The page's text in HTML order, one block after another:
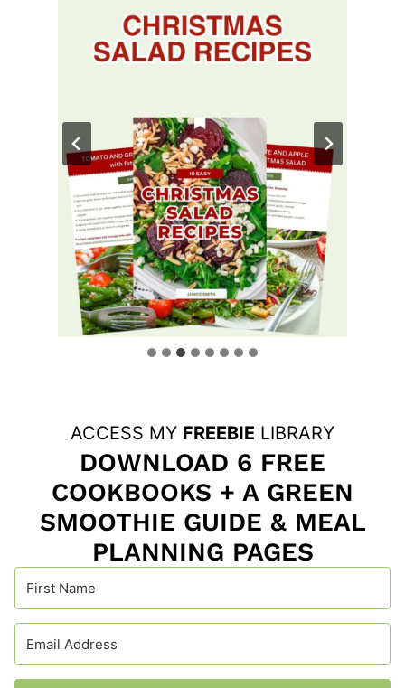
ACCESS MY FREEBIE LIBRARY
DOWNLOAD 6 FREE
COOKBOOKS + A GREEN
SMOOTHIE GUIDE & MEAL
PLANNING PAGES